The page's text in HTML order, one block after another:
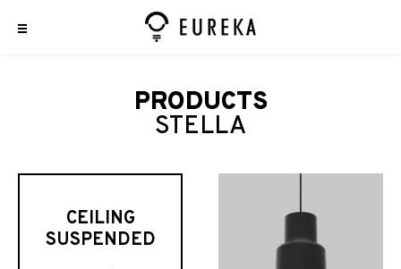
PRODUCTS
STELLA
CEILING
SUSPENDED